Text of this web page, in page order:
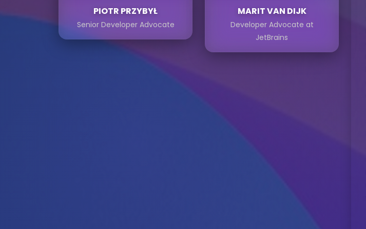
PIOTR PRZYBYŁ
Senior Developer Advocate
MARIT VAN DIJK
Developer Advocate at
JetBrains